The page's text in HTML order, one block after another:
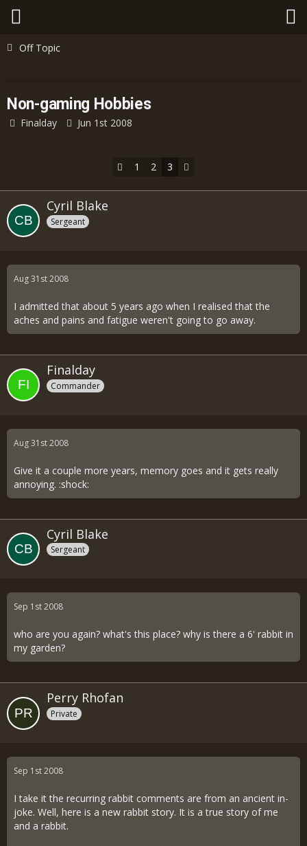
Off Topic
Non-gaming Hobbies
Finalday Jun 1st 2008
1 2 3
Cyril Blake
Sergeant
Aug 31st 2008
I admitted that about 5 years ago when I realised that the
aches and pains and fatigue weren't going to go away.
Finalday
Commander
Aug 31st 2008
Give it a couple more years, memory goes and it gets really
annoying. :shock:
Cyril Blake
Sergeant
Sep 1st 2008
who are you again? what's this place? why is there a 6' rabbit in
my garden?
Perry Rhofan
Private
Sep 1st 2008
I take it the recurring rabbit comments are from an ancient in-
joke. Well, here is a new rabbit story. It is a true story of me
and a rabbit.